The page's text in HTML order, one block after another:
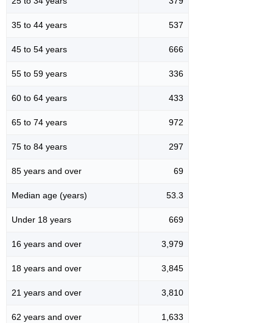
35 to 44 years 537
45 to 54 years 666
55 to 59 years 336
60 to 64 years 433
65 to 74 years 972
75 to 84 years 297
85 years and over 69
Median age (years) 53.3
Under 18 years 669
16 years and over 3,979
18 years and over 3,845
21 years and over 3,810
62 years and over 1,633